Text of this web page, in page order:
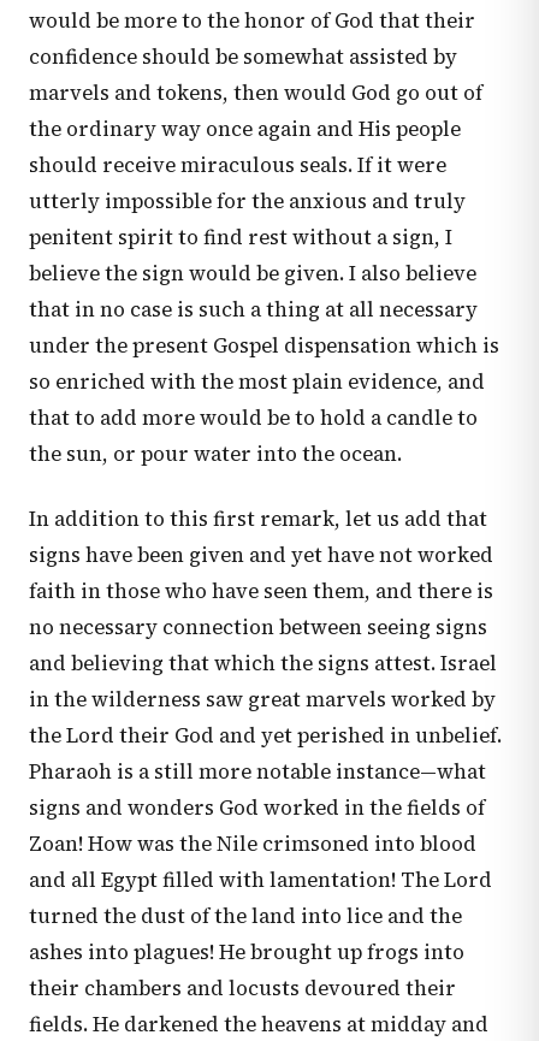
would be more to the honor of God that their
confidence should be somewhat assisted by
marvels and tokens, then would God go out of
the ordinary way once again and His people
should receive miraculous seals. If it were
utterly impossible for the anxious and truly
penitent spirit to find rest without a sign, I
believe the sign would be given. I also believe
that in no case is such a thing at all necessary
under the present Gospel dispensation which is
so enriched with the most plain evidence, and
that to add more would be to hold a candle to
the sun, or pour water into the ocean.
In addition to this first remark, let us add that
signs have been given and yet have not worked
faith in those who have seen them, and there is
no necessary connection between seeing signs
and believing that which the signs attest. Israel
in the wilderness saw great marvels worked by
the Lord their God and yet perished in unbelief.
Pharaoh is a still more notable instance—what
signs and wonders God worked in the fields of
Zoan! How was the Nile crimsoned into blood
and all Egypt filled with lamentation! The Lord
turned the dust of the land into lice and the
ashes into plagues! He brought up frogs into
their chambers and locusts devoured their
fields. He darkened the heavens at midday and